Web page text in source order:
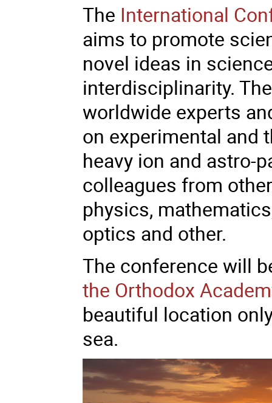
The International
aims to promote
novel ideas in
interdisciplinarity.
worldwide experts
on experimental and
heavy ion and astro-
colleagues from
physics,
optics and other.
The conference will
the Orthodox
beautiful location
sea.